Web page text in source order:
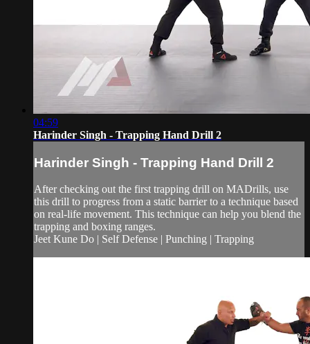
04:59
Harinder Singh - Trapping Hand Drill 2
Harinder Singh - Trapping Hand Drill 2
After checking out the first trapping drill on MADrills, use
this drill to progress from a static barrier to a technique based
on real-life movement. This technique can help you blend the
trapping and boxing ranges.
Jeet Kune Do | Self Defense | Punching | Trapping